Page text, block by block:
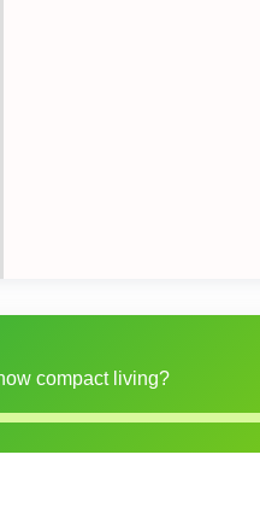
compact living?